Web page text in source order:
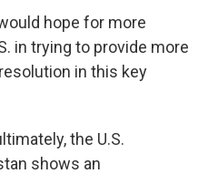
hope for more
in trying to provide more
in this key
the U.S.
shows an